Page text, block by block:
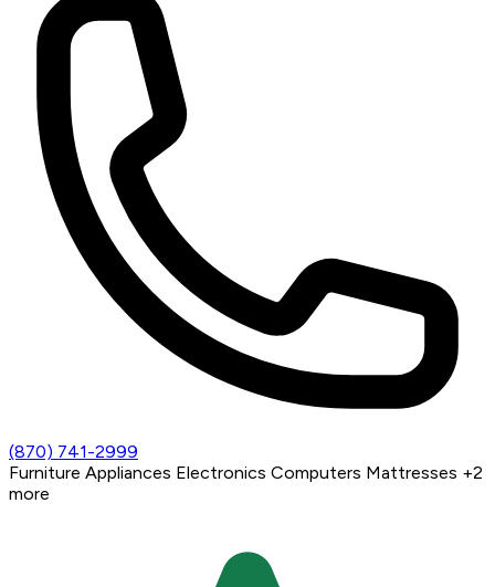
(870) 741-2999
Furniture Appliances Electronics Computers Mattresses +2
more